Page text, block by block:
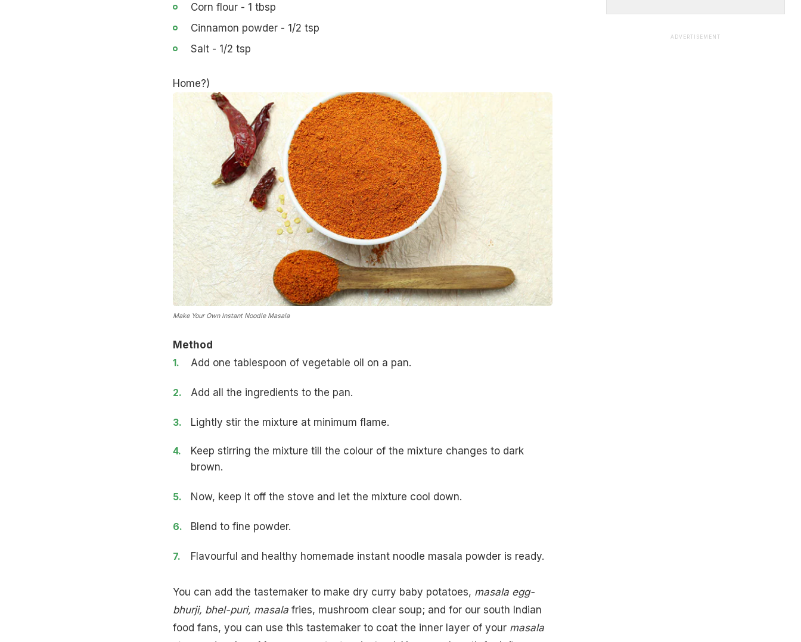
Corn flour - 1 tbsp
Cinnamon powder - 1/2 tsp
Salt - 1/2 tsp
Home?)
Make Your Own Instant Noodle Masala
Method
Add one tablespoon of vegetable oil on a pan.
Add all the ingredients to the pan.
Lightly stir the mixture at minimum flame.
Keep stirring the mixture till the colour of the mixture changes to dark
brown.
Now, keep it off the stove and let the mixture cool down.
Blend to fine powder.
Flavourful and healthy homemade instant noodle masala powder is ready.
You can add the tastemaker to make dry curry baby potatoes, masala egg-
bhurji, bhel-puri, masala fries, mushroom clear soup; and for our south Indian
food fans, you can use this tastemaker to coat the inner layer of your masala
ADVERTISEMENT